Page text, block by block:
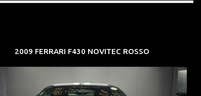
2009 FERRARI F430 NOVITEC ROSSO